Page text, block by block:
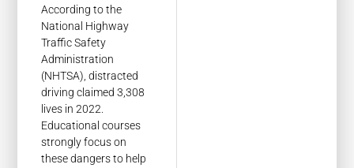
According to the
National Highway
Traffic Safety
Administration
(NHTSA), distracted
driving claimed 3,308
lives in 2022.
Educational courses
strongly focus on
these dangers to help